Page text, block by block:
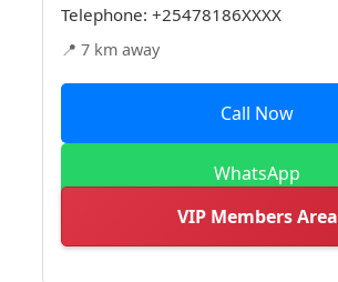
Telephone: +25478186XXXX
📍 7 km away
Call Now
WhatsApp
VIP Members Area